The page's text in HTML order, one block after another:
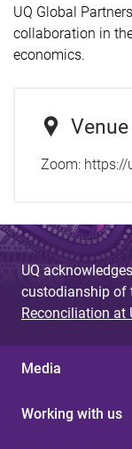
UQ Global
collaboration in
economics.
Venue
Zoom:
UQ
custodianship of
Reconciliation at
Media
Working with us